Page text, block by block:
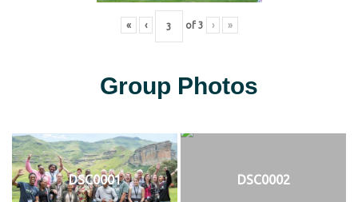
« ‹ of 3 › »
Group Photos
DSC0001 DSC0002